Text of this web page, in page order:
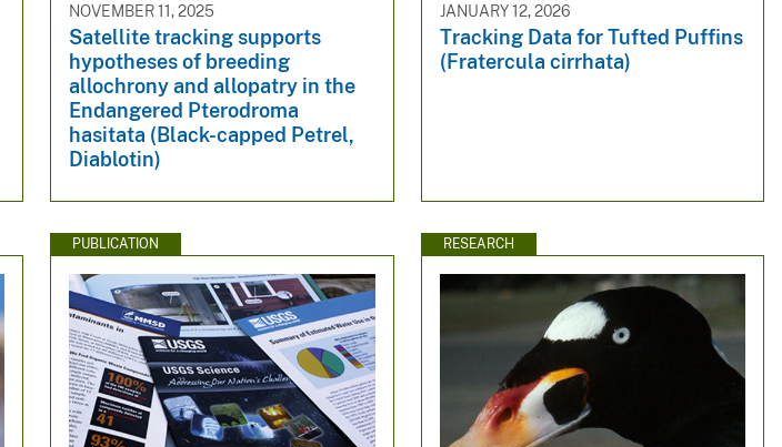
NOVEMBER 11, 2025
Satellite tracking supports
hypotheses of breeding
allochrony and allopatry in the
Endangered Pterodroma
hasitata (Black-capped Petrel,
Diablotin)
JANUARY 12, 2026
Tracking Data for Tufted Puffins
(Fratercula cirrhata)
PUBLICATION RESEARCH